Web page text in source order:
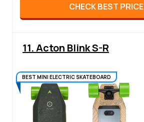
CHECK BEST PRICE
11. Acton Blink S-R
BEST MINI ELECTRIC SKATEBOARD